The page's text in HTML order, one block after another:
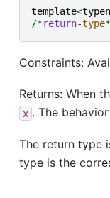
template<
/*return-type
Constraints:
Returns: When
x . The
The return type
type is the